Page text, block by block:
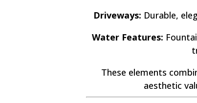
Driveways: Durable,
Water Features:
These elements
aesthetic